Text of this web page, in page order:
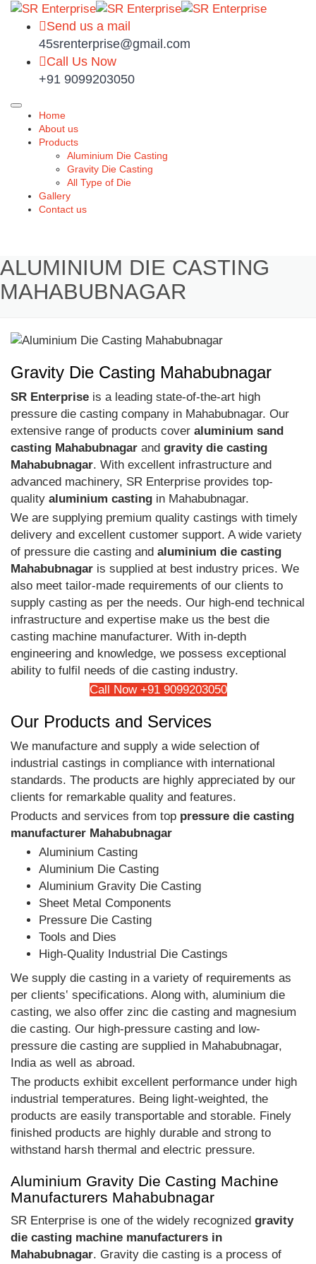
Send us a mail
45srenterprise@gmail.com
Call Us Now
+91 9099203050
Home
About us
Products
Aluminium Die Casting
Gravity Die Casting
All Type of Die
Gallery
Contact us
ALUMINIUM DIE CASTING
MAHABUBNAGAR
Gravity Die Casting Mahabubnagar
SR Enterprise is a leading state-of-the-art high
pressure die casting company in Mahabubnagar. Our
extensive range of products cover aluminium sand
casting Mahabubnagar and gravity die casting
Mahabubnagar. With excellent infrastructure and
advanced machinery, SR Enterprise provides top-
quality aluminium casting in Mahabubnagar.
We are supplying premium quality castings with timely
delivery and excellent customer support. A wide variety
of pressure die casting and aluminium die casting
Mahabubnagar is supplied at best industry prices. We
also meet tailor-made requirements of our clients to
supply casting as per the needs. Our high-end technical
infrastructure and expertise make us the best die
casting machine manufacturer. With in-depth
engineering and knowledge, we possess exceptional
ability to fulfil needs of die casting industry.
Call Now +91 9099203050
Our Products and Services
We manufacture and supply a wide selection of
industrial castings in compliance with international
standards. The products are highly appreciated by our
clients for remarkable quality and features.
Products and services from top pressure die casting
manufacturer Mahabubnagar
Aluminium Casting
Aluminium Die Casting
Aluminium Gravity Die Casting
Sheet Metal Components
Pressure Die Casting
Tools and Dies
High-Quality Industrial Die Castings
We supply die casting in a variety of requirements as
per clients‛ specifications. Along with, aluminium die
casting, we also offer zinc die casting and magnesium
die casting. Our high-pressure casting and low-
pressure die casting are supplied in Mahabubnagar,
India as well as abroad.
The products exhibit excellent performance under high
industrial temperatures. Being light-weighted, the
products are easily transportable and storable. Finely
finished products are highly durable and strong to
withstand harsh thermal and electric pressure.
Aluminium Gravity Die Casting Machine
Manufacturers Mahabubnagar
SR Enterprise is one of the widely recognized gravity
die casting machine manufacturers in
Mahabubnagar. Gravity die casting is a process of